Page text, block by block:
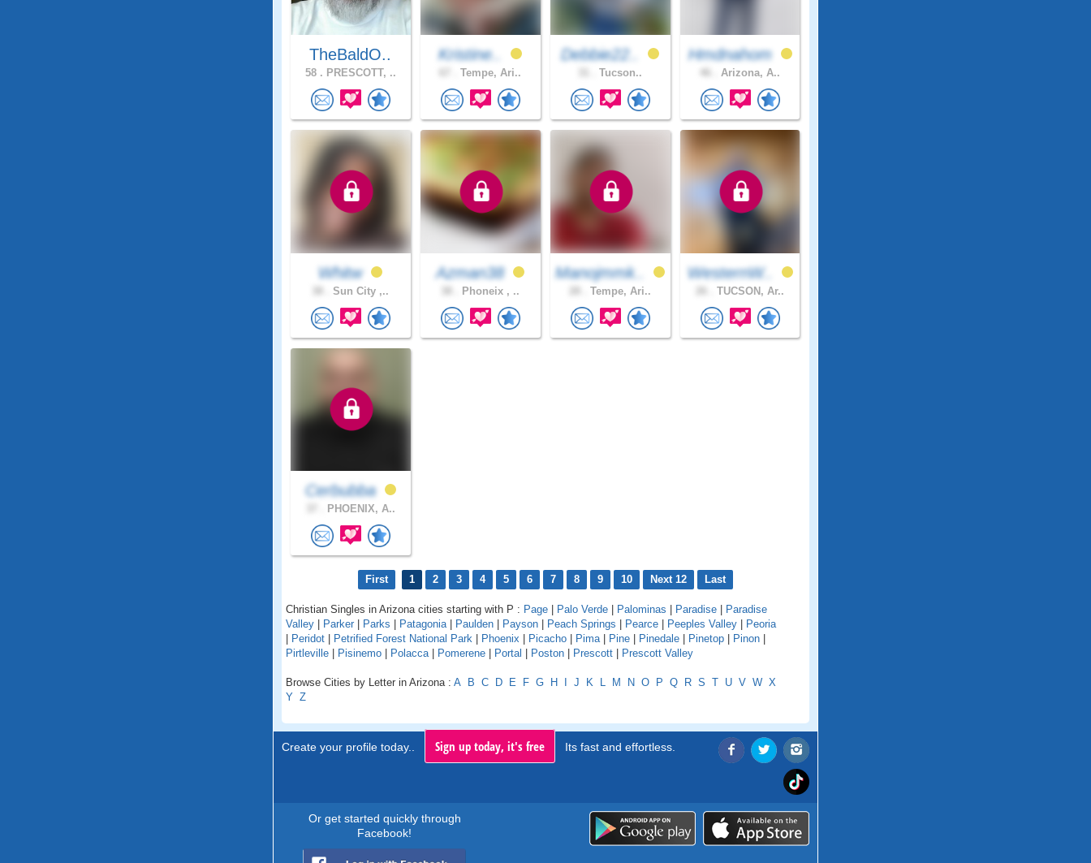
TheBaldO..
58 . PRESCOTT, ..
Kristine..
Tempe, Ari..
Debbie22..
Tucson..
Hmdnahom
Arizona, A..
Whitw
Sun City ,..
Azman38
Phoneix , ..
Manojmmk..
Tempe, Ari..
WesternW..
TUCSON, Ar..
Cerbubba
PHOENIX, A..
First 1 2 3 4 5 6 7 8 9 10 Next 12 Last
Christian Singles in Arizona cities starting with P : Page | Palo Verde | Palominas | Paradise | Paradise
Valley | Parker | Parks | Patagonia | Paulden | Payson | Peach Springs | Pearce | Peeples Valley | Peoria
| Peridot | Petrified Forest National Park | Phoenix | Picacho | Pima | Pine | Pinedale | Pinetop | Pinon |
Pirtleville | Pisinemo | Polacca | Pomerene | Portal | Poston | Prescott | Prescott Valley
Browse Cities by Letter in Arizona : A B C D E F G H I J K L M N O P Q R S T U V W X
Y Z
Create your profile today.. Sign up today, it's free Its fast and effortless.
Or get started quickly through
Facebook!